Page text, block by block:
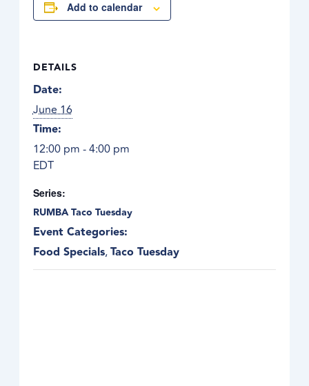
Add to calendar
DETAILS
Date:
June 16
Time:
12:00 pm - 4:00 pm
EDT
Series:
RUMBA Taco Tuesday
Event Categories:
Food Specials,Taco Tuesday